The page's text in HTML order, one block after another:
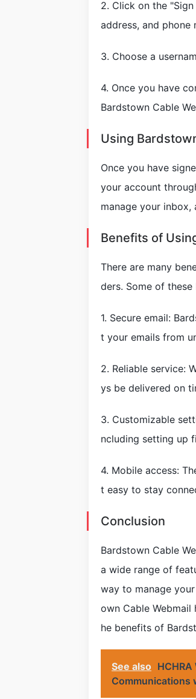
2. Click on the
address, and phone
3. Choose a
4. Once you have
Bardstown Cable
Using
Once you have
your account
manage your
Benefits of
There are many
ders. Some of
1. Secure email:
t your emails from
2. Reliable service:
ys be delivered on
3. Customizable
ncluding setting up
4. Mobile access:
t easy to stay
Conclusion
Bardstown Cable
a wide range of
way to manage
own Cable
he benefits of
See also
Communications